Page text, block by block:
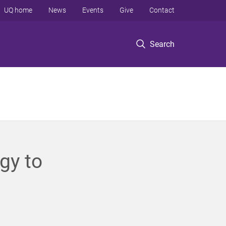
Search
UQ home News Events Give Contact
to